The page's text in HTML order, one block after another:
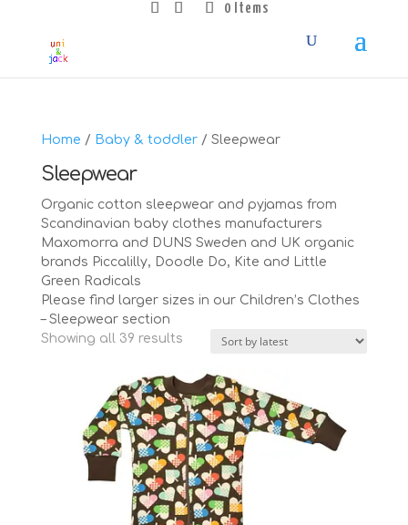
0 Items
Home / Baby & toddler/ Sleepwear
Sleepwear
Organic cotton sleepwear and pyjamas from
Scandinavian baby clothes manufacturers
Maxomorra and DUNS Sweden and UK organic
brands Piccalilly, Doodle Do, Kite and Little
Green Radicals
Please find larger sizes in our Children’s Clothes
– Sleepwear section
Showing all 39 resultsSorted
latest